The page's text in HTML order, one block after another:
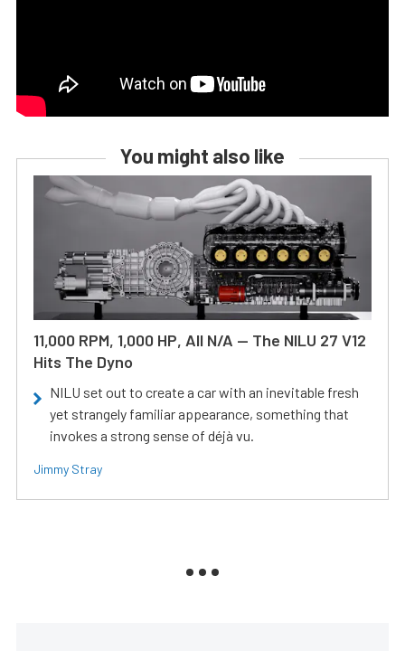
You might also like
11,000 RPM, 1,000 HP, All N/A — The NILU 27 V12
Hits The Dyno
NILU set out to create a car with an inevitable fresh
yet strangely familiar appearance, something that
invokes a strong sense of déjà vu.
Jimmy Stray